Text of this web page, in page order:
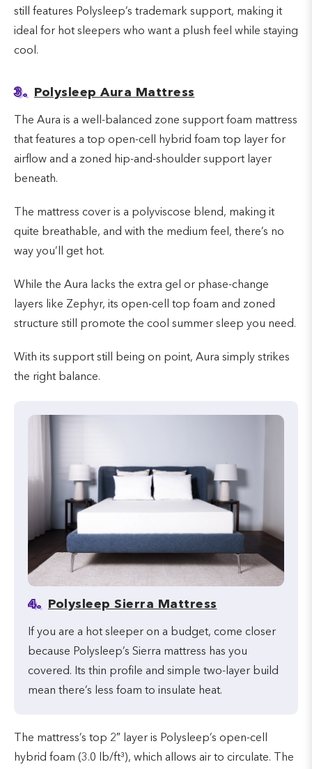
still features Polysleep’s trademark support, making it
ideal for hot sleepers who want a plush feel while staying
cool.
3. Polysleep Aura Mattress
The Aura is a well-balanced zone support foam mattress
that features a top open-cell hybrid foam top layer for
airflow and a zoned hip-and-shoulder support layer
beneath.
The mattress cover is a polyviscose blend, making it
quite breathable, and with the medium feel, there’s no
way you’ll get hot.
While the Aura lacks the extra gel or phase-change
layers like Zephyr, its open-cell top foam and zoned
structure still promote the cool summer sleep you need.
With its support still being on point, Aura simply strikes
the right balance.
4. Polysleep Sierra Mattress
If you are a hot sleeper on a budget, come closer
because Polysleep’s Sierra mattress has you
covered. Its thin profile and simple two-layer build
mean there’s less foam to insulate heat.
The mattress’s top 2″ layer is Polysleep’s open-cell
hybrid foam (3.0 lb/ft³), which allows air to circulate. The